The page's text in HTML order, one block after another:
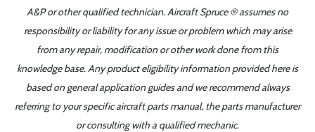
A&P or other qualified technician. Aircraft Spruce ® assumes no
responsibility or liability for any issue or problem which may arise
from any repair, modification or other work done from this
knowledge base. Any product eligibility information provided here is
based on general application guides and we recommend always
referring to your specific aircraft parts manual, the parts manufacturer
or consulting with a qualified mechanic.